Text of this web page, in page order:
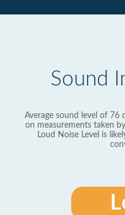
Sound
Average sound level of 76
on measurements taken
Loud Noise Level is